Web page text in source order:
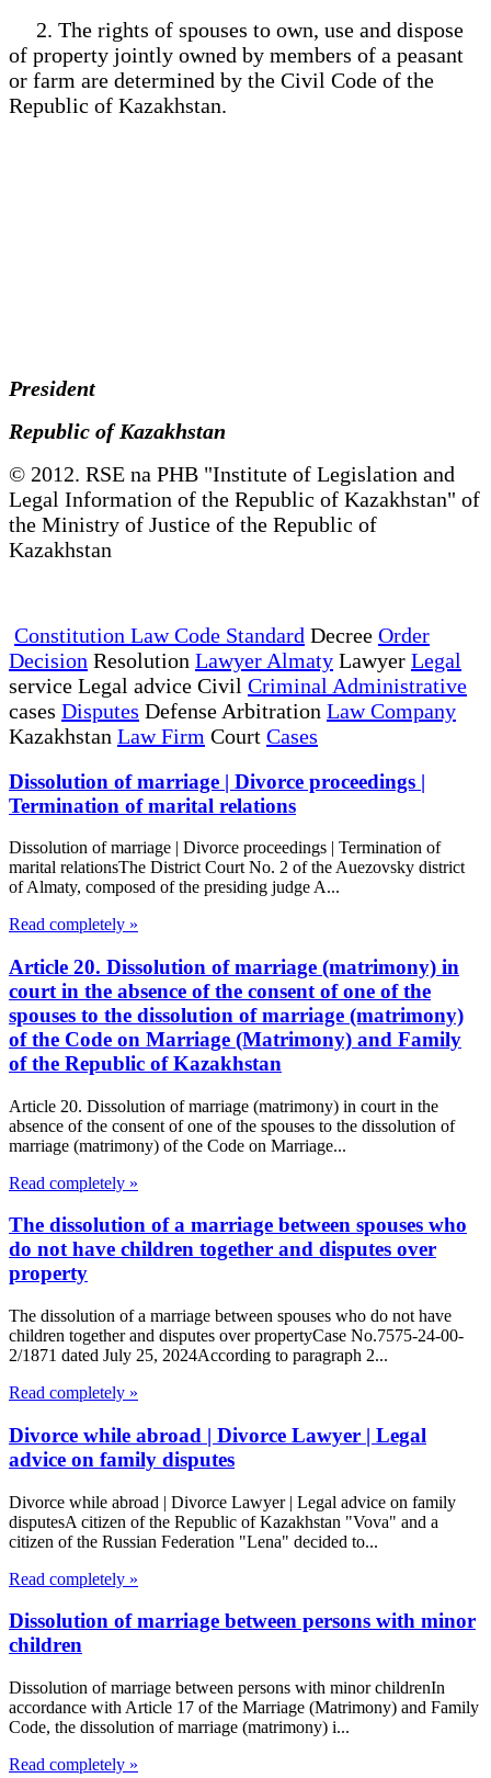
2. The rights of spouses to own, use and dispose
of property jointly owned by members of a peasant
or farm are determined by the Civil Code of the
Republic of Kazakhstan.
President
Republic of Kazakhstan
© 2012. RSE na PHB "Institute of Legislation and
Legal Information of the Republic of Kazakhstan" of
the Ministry of Justice of the Republic of
Kazakhstan
Constitution Law Code Standard Decree Order
Decision Resolution Lawyer Almaty Lawyer Legal
service Legal advice Civil Criminal Administrative
cases Disputes Defense Arbitration Law Company
Kazakhstan Law Firm Court Cases
Dissolution of marriage | Divorce proceedings |
Termination of marital relations
Dissolution of marriage | Divorce proceedings | Termination of
marital relationsThe District Court No. 2 of the Auezovsky district
of Almaty, composed of the presiding judge A...
Read completely »
Article 20. Dissolution of marriage (matrimony) in
court in the absence of the consent of one of the
spouses to the dissolution of marriage (matrimony)
of the Code on Marriage (Matrimony) and Family
of the Republic of Kazakhstan
Article 20. Dissolution of marriage (matrimony) in court in the
absence of the consent of one of the spouses to the dissolution of
marriage (matrimony) of the Code on Marriage...
Read completely »
The dissolution of a marriage between spouses who
do not have children together and disputes over
property
The dissolution of a marriage between spouses who do not have
children together and disputes over propertyCase No.7575-24-00-
2/1871 dated July 25, 2024According to paragraph 2...
Read completely »
Divorce while abroad | Divorce Lawyer | Legal
advice on family disputes
Divorce while abroad | Divorce Lawyer | Legal advice on family
disputesA citizen of the Republic of Kazakhstan "Vova" and a
citizen of the Russian Federation "Lena" decided to...
Read completely »
Dissolution of marriage between persons with minor
children
Dissolution of marriage between persons with minor childrenIn
accordance with Article 17 of the Marriage (Matrimony) and Family
Code, the dissolution of marriage (matrimony) i...
Read completely »